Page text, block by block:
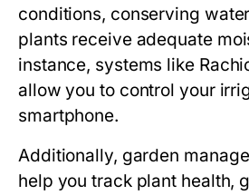
conditions, conserving
plants receive adequate
instance, systems like
allow you to control your
smartphone.
Additionally, garden
help you track plant health,